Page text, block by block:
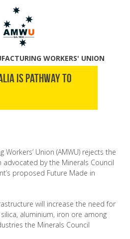
WORKERS' UNION
is pathway to
Workers’ Union (AMWU) rejects the
advocated by the Minerals Council
proposed Future Made in
will increase the need for
aluminium, iron ore among
the Minerals Council